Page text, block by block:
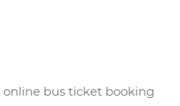
bus ticket booking